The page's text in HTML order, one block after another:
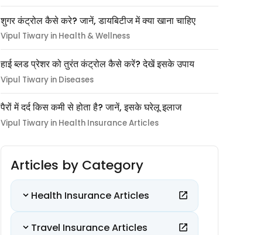
शुगर कंट्रोल कैसे करे? जानें, डायबिटीज में क्या खाना चाहिए
Vipul Tiwary in Health & Wellness
हाई ब्लड प्रेशर को तुरंत कंट्रोल कैसे करें? देखें इसके उपाय
Vipul Tiwary in Diseases
पैरों में दर्द किस कमी से होता है? जानें, इसके घरेलू इलाज
Vipul Tiwary in Health Insurance Articles
Articles by Category
Health Insurance Articles
Travel Insurance Articles